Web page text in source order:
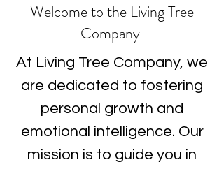
Welcome to the Living Tree
Company
At Living Tree Company, we
are dedicated to fostering
personal growth and
emotional intelligence. Our
mission is to guide you in